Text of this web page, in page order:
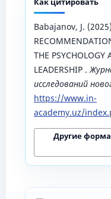
Babajanov, J.
THE PSYCHOLOGY
LEADERSHIP .
исследований
https://www.in-
academy.uz/
Другие